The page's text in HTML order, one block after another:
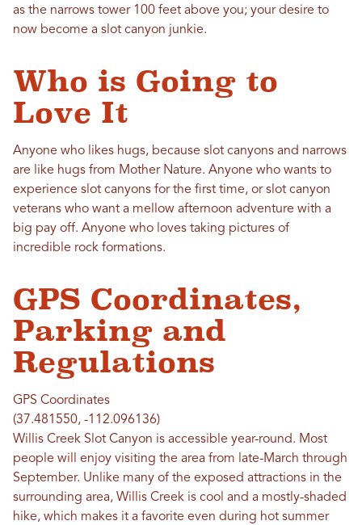
as the narrows tower 100 feet above you; your desire to
now become a slot canyon junkie.
Who is Going to
Love It
Anyone who likes hugs, because slot canyons and narrows
are like hugs from Mother Nature. Anyone who wants to
experience slot canyons for the first time, or slot canyon
veterans who want a mellow afternoon adventure with a
big pay off. Anyone who loves taking pictures of
incredible rock formations.
GPS Coordinates,
Parking and
Regulations
GPS Coordinates
(37.481550, -112.096136)
Willis Creek Slot Canyon is accessible year-round. Most
people will enjoy visiting the area from late-March through
September. Unlike many of the exposed attractions in the
surrounding area, Willis Creek is cool and a mostly-shaded
hike, which makes it a favorite even during hot summer